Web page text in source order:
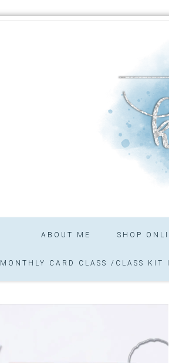
ABOUT ME SHOP
MONTHLY CARD CLASS /CLASS KIT